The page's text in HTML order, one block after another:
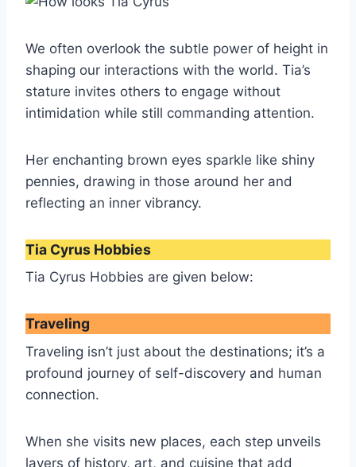
We often overlook the subtle power of height in
shaping our interactions with the world. Tia’s
stature invites others to engage without
intimidation while still commanding attention.
Her enchanting brown eyes sparkle like shiny
pennies, drawing in those around her and
reflecting an inner vibrancy.
Tia Cyrus Hobbies
Tia Cyrus Hobbies are given below:
Traveling
Traveling isn’t just about the destinations; it’s a
profound journey of self-discovery and human
connection.
When she visits new places, each step unveils
layers of history, art, and cuisine that add